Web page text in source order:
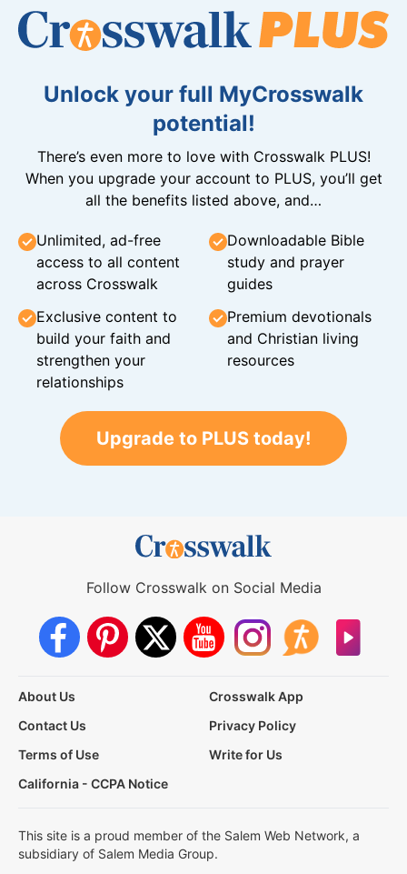
Unlock your full MyCrosswalk
potential!
There’s even more to love with Crosswalk PLUS!
When you upgrade your account to PLUS, you’ll get
all the benefits listed above, and…
Unlimited, ad-free
access to all content
across Crosswalk
Downloadable Bible
study and prayer
guides
Exclusive content to
build your faith and
strengthen your
relationships
Premium devotionals
and Christian living
resources
Upgrade to PLUS today!
Follow Crosswalk on Social Media
About Us
Crosswalk App
Contact Us
Privacy Policy
Terms of Use
Write for Us
California - CCPA Notice
This site is a proud member of the Salem Web Network, a
subsidiary of Salem Media Group.